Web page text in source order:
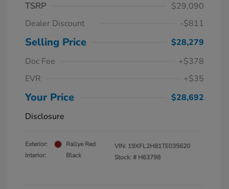
TSRP
$29,090
Dealer Discount
-$811
Selling Price
$28,279
Doc Fee
+$378
EVR
+$35
Your Price
$28,692
Disclosure
Exterior:
Rallye Red
Interior:
Black
VIN: 19XFL2H81TE035620
Stock: # H63798